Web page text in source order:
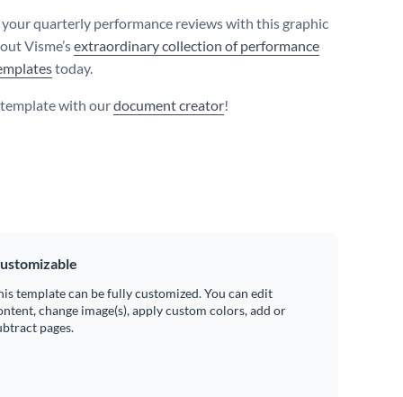
your quarterly performance reviews with this graphic
Visme’sextraordinary collection of performance
today.
with ourdocument creator!
template can be fully customized. You can edit
change image(s), apply custom colors, add or
pages.